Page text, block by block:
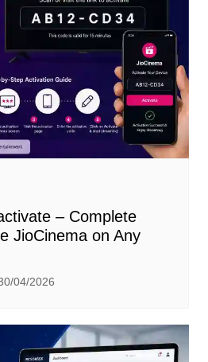
– Complete
JioCinema on Any
04/2026